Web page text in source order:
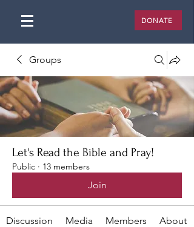
DONATE
Groups
Let's Read the Bible and Pray!
Public · 13 members
Join
Discussion Media Members About